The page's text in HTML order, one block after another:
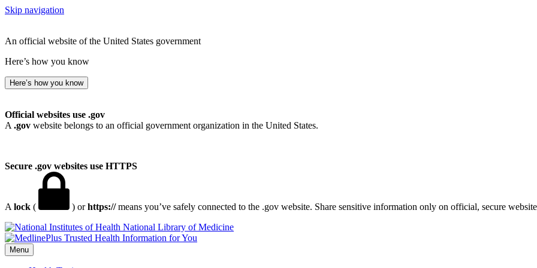
Skip navigation
An official website of the United States government
Here’s how you know
Here’s how you know
Official websites use .gov
A .gov website belongs to an official government organization in the United States.
Secure .gov websites use HTTPS
A lock ( ) orhttps://means you’ve safely connected to the .gov website. Share sensitive information only on official, secure
National Library of Medicine
Menu